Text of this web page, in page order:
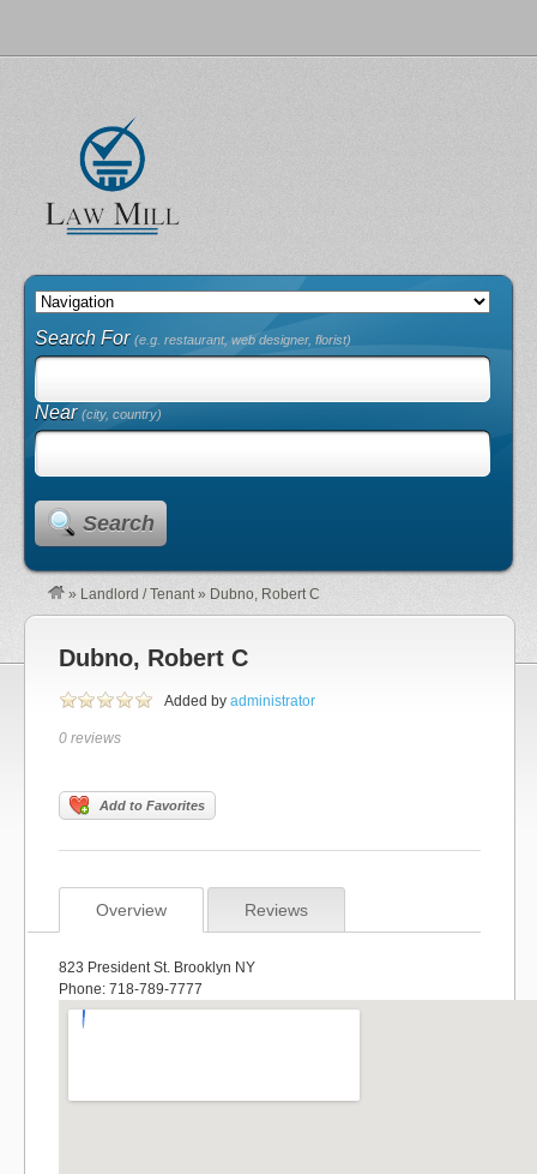
Search For(e.g. restaurant, web designer, florist)
Near(city, country)
Search
» Landlord / Tenant » Dubno, Robert C
Dubno, Robert C
Added by administrator
0 reviews
Add to Favorites
Overview Reviews
823 President St. Brooklyn NY
Phone: 718-789-7777